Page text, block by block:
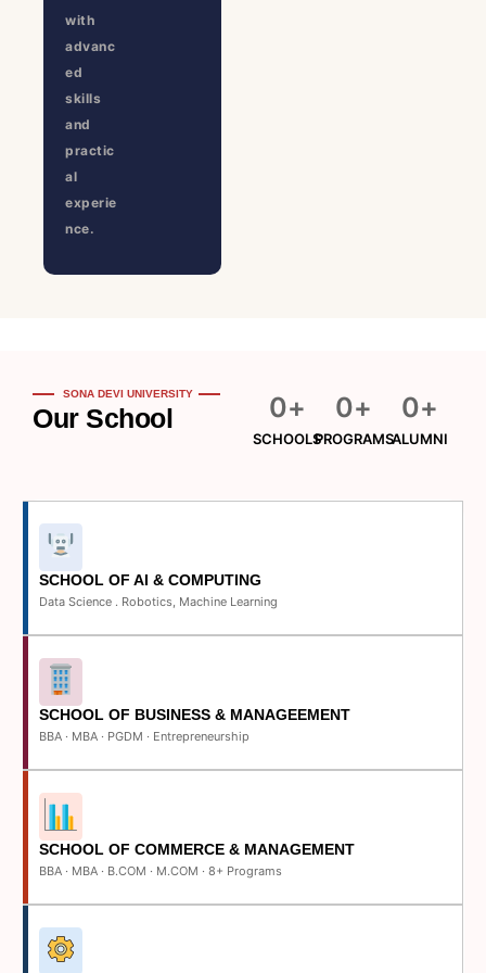
with
advanc
ed
skills
and
practic
al
experie
nce.
SONA DEVI UNIVERSITY
Our School
SCHOOLS
0+
PROGRAMS
0+
ALUMNI
0+
SCHOOL OF AI & COMPUTING
Data Science . Robotics, Machine Learning
SCHOOL OF BUSINESS & MANAGEEMENT
BBA · MBA · PGDM · Entrepreneurship
SCHOOL OF COMMERCE & MANAGEMENT
BBA · MBA · B.COM · M.COM · 8+ Programs